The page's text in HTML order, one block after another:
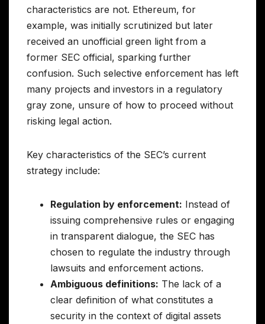
characteristics are not. Ethereum, for
example, was initially scrutinized but later
received an unofficial green light from a
former SEC official, sparking further
confusion. Such selective enforcement has left
many projects and investors in a regulatory
gray zone, unsure of how to proceed without
risking legal action.
Key characteristics of the SEC’s current
strategy include:
Regulation by enforcement: Instead of
issuing comprehensive rules or engaging
in transparent dialogue, the SEC has
chosen to regulate the industry through
lawsuits and enforcement actions.
Ambiguous definitions: The lack of a
clear definition of what constitutes a
security in the context of digital assets